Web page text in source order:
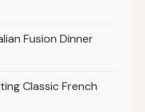
Fusion Dinner
Classic French